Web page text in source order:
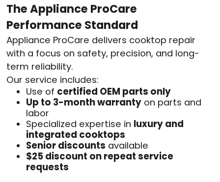
The Appliance ProCare
Performance Standard
Appliance ProCare delivers cooktop repair
with a focus on safety, precision, and long-
term reliability.
Our service includes:
Use of certified OEM parts only
Up to 3-month warranty on parts and
labor
Specialized expertise in luxury and
integrated cooktops
Senior discounts available
$25 discount on repeat service
requests